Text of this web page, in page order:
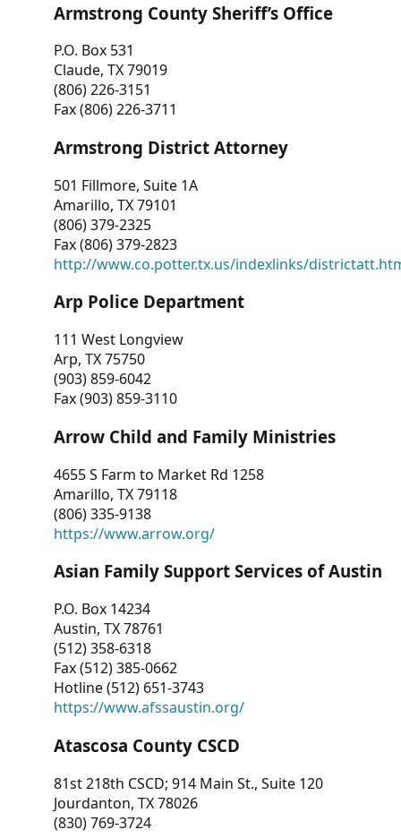
Armstrong County Sheriff’s Office
P.O. Box 531
Claude, TX 79019
(806) 226-3151
Fax (806) 226-3711
Armstrong District Attorney
501 Fillmore, Suite 1A
Amarillo, TX 79101
(806) 379-2325
Fax (806) 379-2823
http://www.co.potter.tx.us/indexlinks/
Arp Police Department
111 West Longview
Arp, TX 75750
(903) 859-6042
Fax (903) 859-3110
Arrow Child and Family Ministries
4655 S Farm to Market Rd 1258
Amarillo, TX 79118
(806) 335-9138
https://www.arrow.org/
Asian Family Support Services of Austin
P.O. Box 14234
Austin, TX 78761
(512) 358-6318
Fax (512) 385-0662
Hotline (512) 651-3743
https://www.afssaustin.org/
Atascosa County CSCD
81st 218th CSCD; 914 Main St., Suite 120
Jourdanton, TX 78026
(830) 769-3724